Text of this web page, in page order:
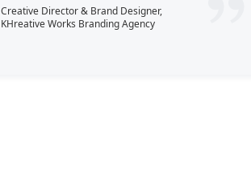
Creative Director & Brand Designer,
KHreative Works Branding Agency